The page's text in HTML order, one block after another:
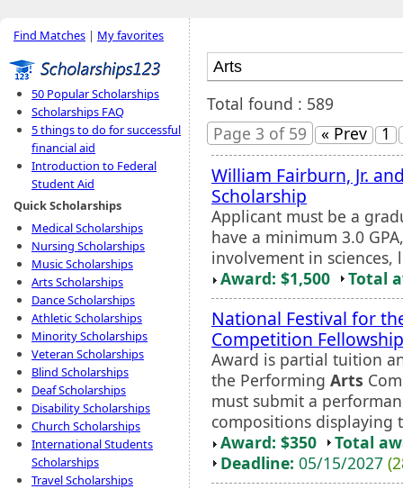
Find Matches | My favorites
50 Popular Scholarships
Scholarships FAQ
5 things to do for successful
financial aid
Introduction to Federal
Student Aid
Quick Scholarships
Medical Scholarships
Nursing Scholarships
Music Scholarships
Arts Scholarships
Dance Scholarships
Athletic Scholarships
Minority Scholarships
Veteran Scholarships
Blind Scholarships
Deaf Scholarships
Disability Scholarships
Church Scholarships
International Students
Scholarships
Travel Scholarships
Total found : 589
Page 3 of 59
« Prev 1
William Fairburn, Jr.
Scholarship
Applicant must be a
have a minimum 3.0
involvement in
Award: $1,500
Total
National Festival for
Competition Fellowship
Award is partial tuition
the Performing Arts
must submit a
compositions displaying
Award: $350
Total
Deadline: 05/15/2027